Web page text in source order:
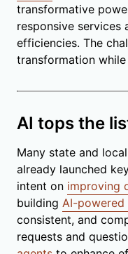
transformative
responsive services
efficiencies. The
transformation while
AI tops the
Many state and
already launched
intent on improving
building AI-
consistent, and
requests and